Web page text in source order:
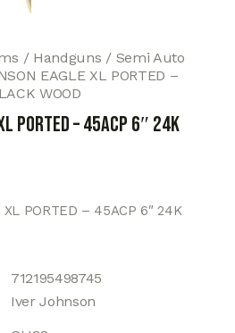
Handguns
Semi Auto
EAGLE XL PORTED –
WOOD
PORTED – 45ACP 6″ 24K
PORTED – 45ACP 6″ 24K
712195498745
Iver Johnson